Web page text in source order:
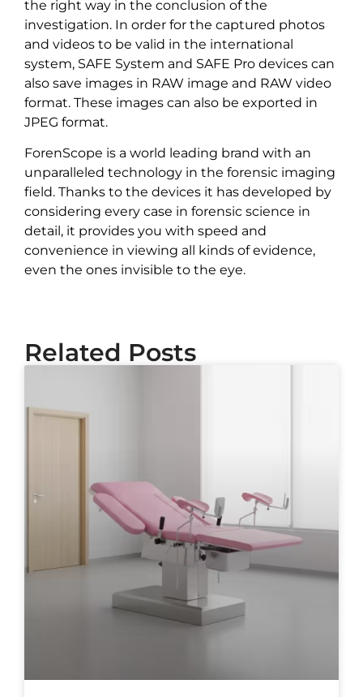
the right way in the conclusion of the
investigation. In order for the captured photos
and videos to be valid in the international
system, SAFE System and SAFE Pro devices can
also save images in RAW image and RAW video
format. These images can also be exported in
JPEG format.
ForenScope is a world leading brand with an
unparalleled technology in the forensic imaging
field. Thanks to the devices it has developed by
considering every case in forensic science in
detail, it provides you with speed and
convenience in viewing all kinds of evidence,
even the ones invisible to the eye.
Related Posts